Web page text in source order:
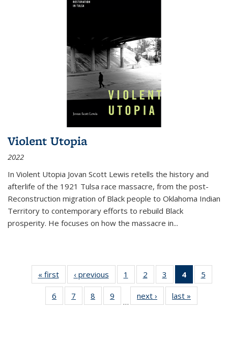
Violent Utopia
2022
In Violent Utopia Jovan Scott Lewis retells the history and
afterlife of the 1921 Tulsa race massacre, from the post-
Reconstruction migration of Black people to Oklahoma Indian
Territory to contemporary efforts to rebuild Black
prosperity. He focuses on how the massacre in...
« first
Thumbnail
list:
Publications
‹ previous
Thumbnail
list:
Publications
1
of 11
Thumbnail
list:
Publications
2
of 11
Thumbnail
list:
Publications
3
of 11
Thumbnail
list:
Publications
4
of 11
5
6
of 11
Thumbnail
7
of 11
Thumbnail
8
of 11
Thumbnail
9
of 11
Thumbnail
…
next ›
Thumbnail
list:
last »